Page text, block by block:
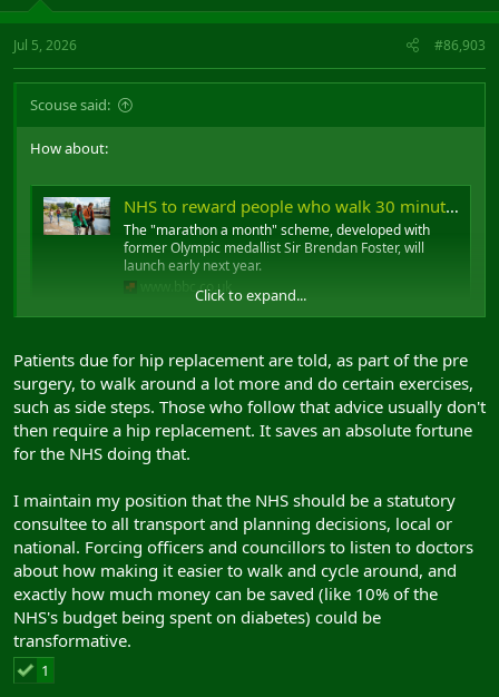
Jul 5, 2026 #86,903
Scouse said:
How about:
NHS to reward people who walk 30 minutes a day
The "marathon a month" scheme, developed with
former Olympic medallist Sir Brendan Foster, will
launch early next year.
www.bbc.co.uk
After we've forced you to watch us shooting your whole family in
the face.
Click to expand...
Patients due for hip replacement are told, as part of the pre
surgery, to walk around a lot more and do certain exercises,
such as side steps. Those who follow that advice usually don't
then require a hip replacement. It saves an absolute fortune
for the NHS doing that.
I maintain my position that the NHS should be a statutory
consultee to all transport and planning decisions, local or
national. Forcing officers and councillors to listen to doctors
about how making it easier to walk and cycle around, and
exactly how much money can be saved (like 10% of the
NHS's budget being spent on diabetes) could be
transformative.
1